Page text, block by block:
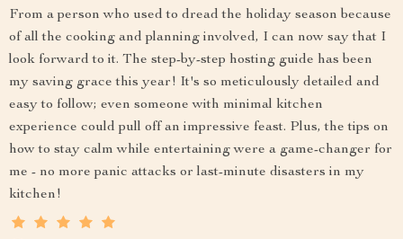
From a person who used to dread the holiday season because
of all the cooking and planning involved, I can now say that I
look forward to it. The step-by-step hosting guide has been
my saving grace this year! It's so meticulously detailed and
easy to follow; even someone with minimal kitchen
experience could pull off an impressive feast. Plus, the tips on
how to stay calm while entertaining were a game-changer for
me - no more panic attacks or last-minute disasters in my
kitchen!